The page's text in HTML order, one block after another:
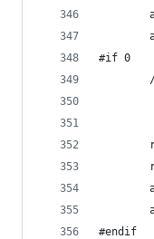
#if 0
#endif